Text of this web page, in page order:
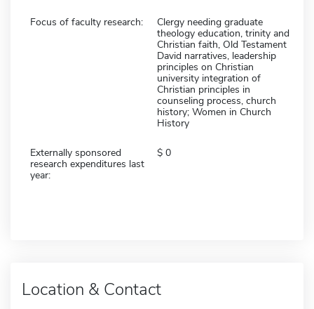
Focus of faculty research:
Clergy needing graduate
theology education, trinity and
Christian faith, Old Testament
David narratives, leadership
principles on Christian
university integration of
Christian principles in
counseling process, church
history; Women in Church
History
Externally sponsored
research expenditures last
year:
0
Location & Contact